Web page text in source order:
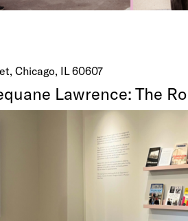
Chicago, IL 60607
Lawrence: The